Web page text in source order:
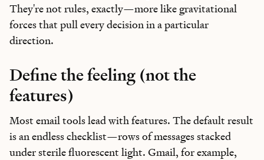
They're not rules, exactly—more like gravitational
forces that pull every decision in a particular
direction.
Define the feeling (not the
features)
Most email tools lead with features. The default result
is an endless checklist—rows of messages stacked
under sterile fluorescent light. Gmail, for example,